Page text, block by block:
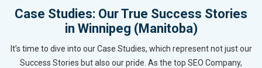
Case Studies: Our True Success Stories
in Winnipeg (Manitoba)
It’s time to dive into our Case Studies, which represent not just our
Success Stories but also our pride. As the top SEO Company,